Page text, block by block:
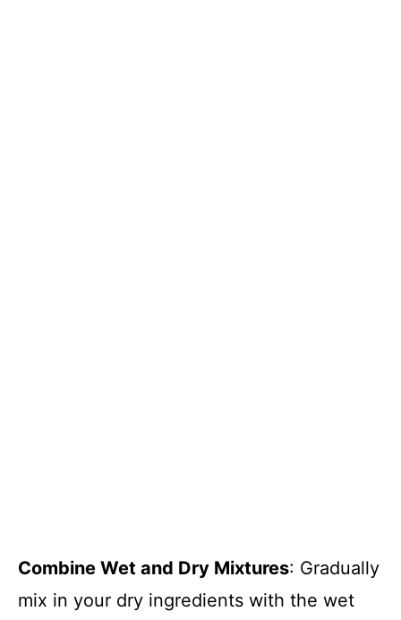
Combine Wet and Dry Mixtures: Gradually
mix in your dry ingredients with the wet